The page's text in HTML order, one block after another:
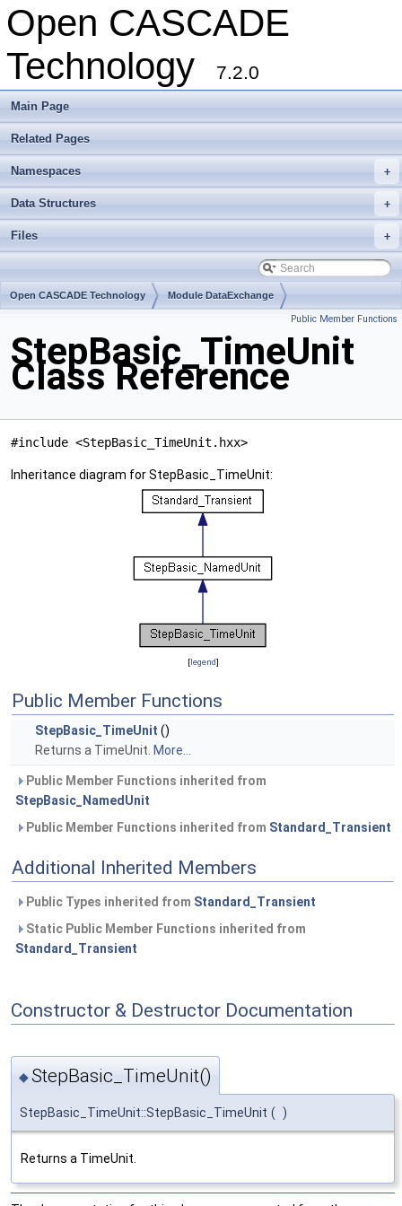
Open CASCADE
Technology
7.2.0
Main Page
Related Pages
+
Namespaces
+
Data Structures
+
Files
Open CASCADE Technology Module DataExchange
Public Member Functions
StepBasic_TimeUnit
Class Reference
#include <StepBasic_TimeUnit.hxx>
Inheritance diagram for StepBasic_TimeUnit:
[legend]
Public Member Functions
StepBasic_TimeUnit ()
Returns a TimeUnit. More...
Public Member Functions inherited from
StepBasic_NamedUnit
Public Member Functions inherited from Standard_Transient
Additional Inherited Members
Public Types inherited from Standard_Transient
Static Public Member Functions inherited from
Standard_Transient
Constructor & Destructor Documentation
◆StepBasic_TimeUnit()
StepBasic_TimeUnit::StepBasic_TimeUnit ( )
Returns a TimeUnit.